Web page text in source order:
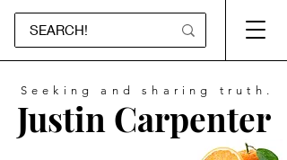
Seeking and sharing truth.
Justin Carpenter